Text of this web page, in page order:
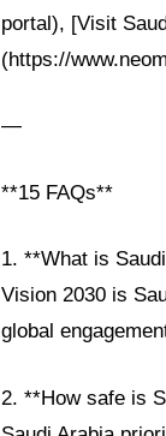
portal), [Visit
(https://
—
**15 FAQs**
1. **What is
Vision 2030 is
global
2. **How safe is